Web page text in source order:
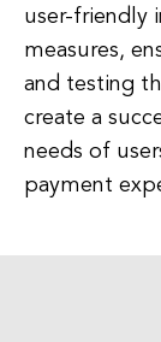
user-friendly
measures,
and testing
create a
needs of
payment